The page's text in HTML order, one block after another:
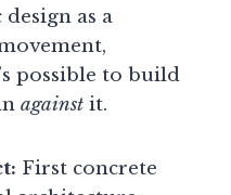
as a
possible to build
against it.
First concrete